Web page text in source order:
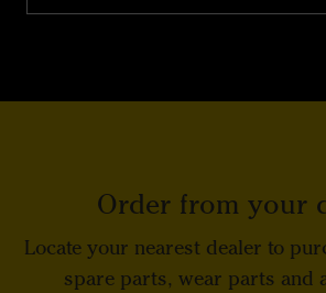
Order from your
Locate your nearest dealer to
spare parts, wear parts and